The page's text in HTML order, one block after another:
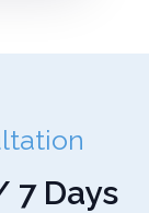
7 Days